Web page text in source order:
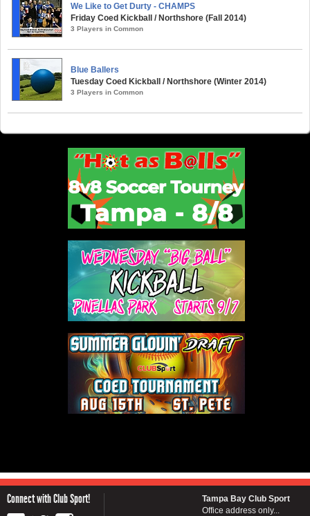
We Like to Get Durty - CHAMPS
Friday Coed Kickball / Northshore (Fall 2014)
3 Players in Common
Blue Ballers
Tuesday Coed Kickball / Northshore (Winter 2014)
3 Players in Common
Connect with Club Sport!
Tampa Bay Club Sport
Office address only...